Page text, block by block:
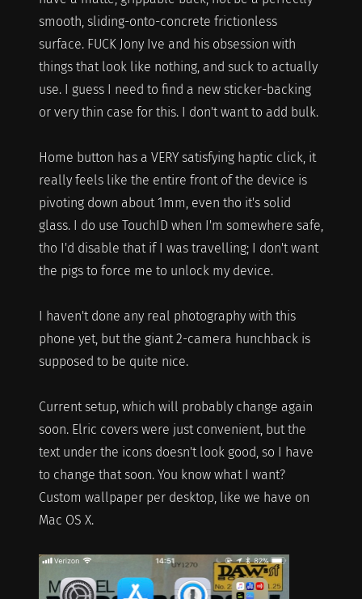
smooth, sliding-onto-concrete frictionless
surface. FUCK Jony Ive and his obsession with
things that look like nothing, and suck to actually
use. I guess I need to find a new sticker-backing
or very thin case for this. I don't want to add bulk.
Home button has a VERY satisfying haptic click, it
really feels like the entire front of the device is
pivoting down about 1mm, even tho it's solid
glass. I do use TouchID when I'm somewhere safe,
tho I'd disable that if I was travelling; I don't want
the pigs to force me to unlock my device.
I haven't done any real photography with this
phone yet, but the giant 2-camera hunchback is
supposed to be quite nice.
Current setup, which will probably change again
soon. Elric covers were just convenient, but the
text under the icons doesn't look good, so I have
to change that soon. You know what I want?
Custom wallpaper per desktop, like we have on
Mac OS X.